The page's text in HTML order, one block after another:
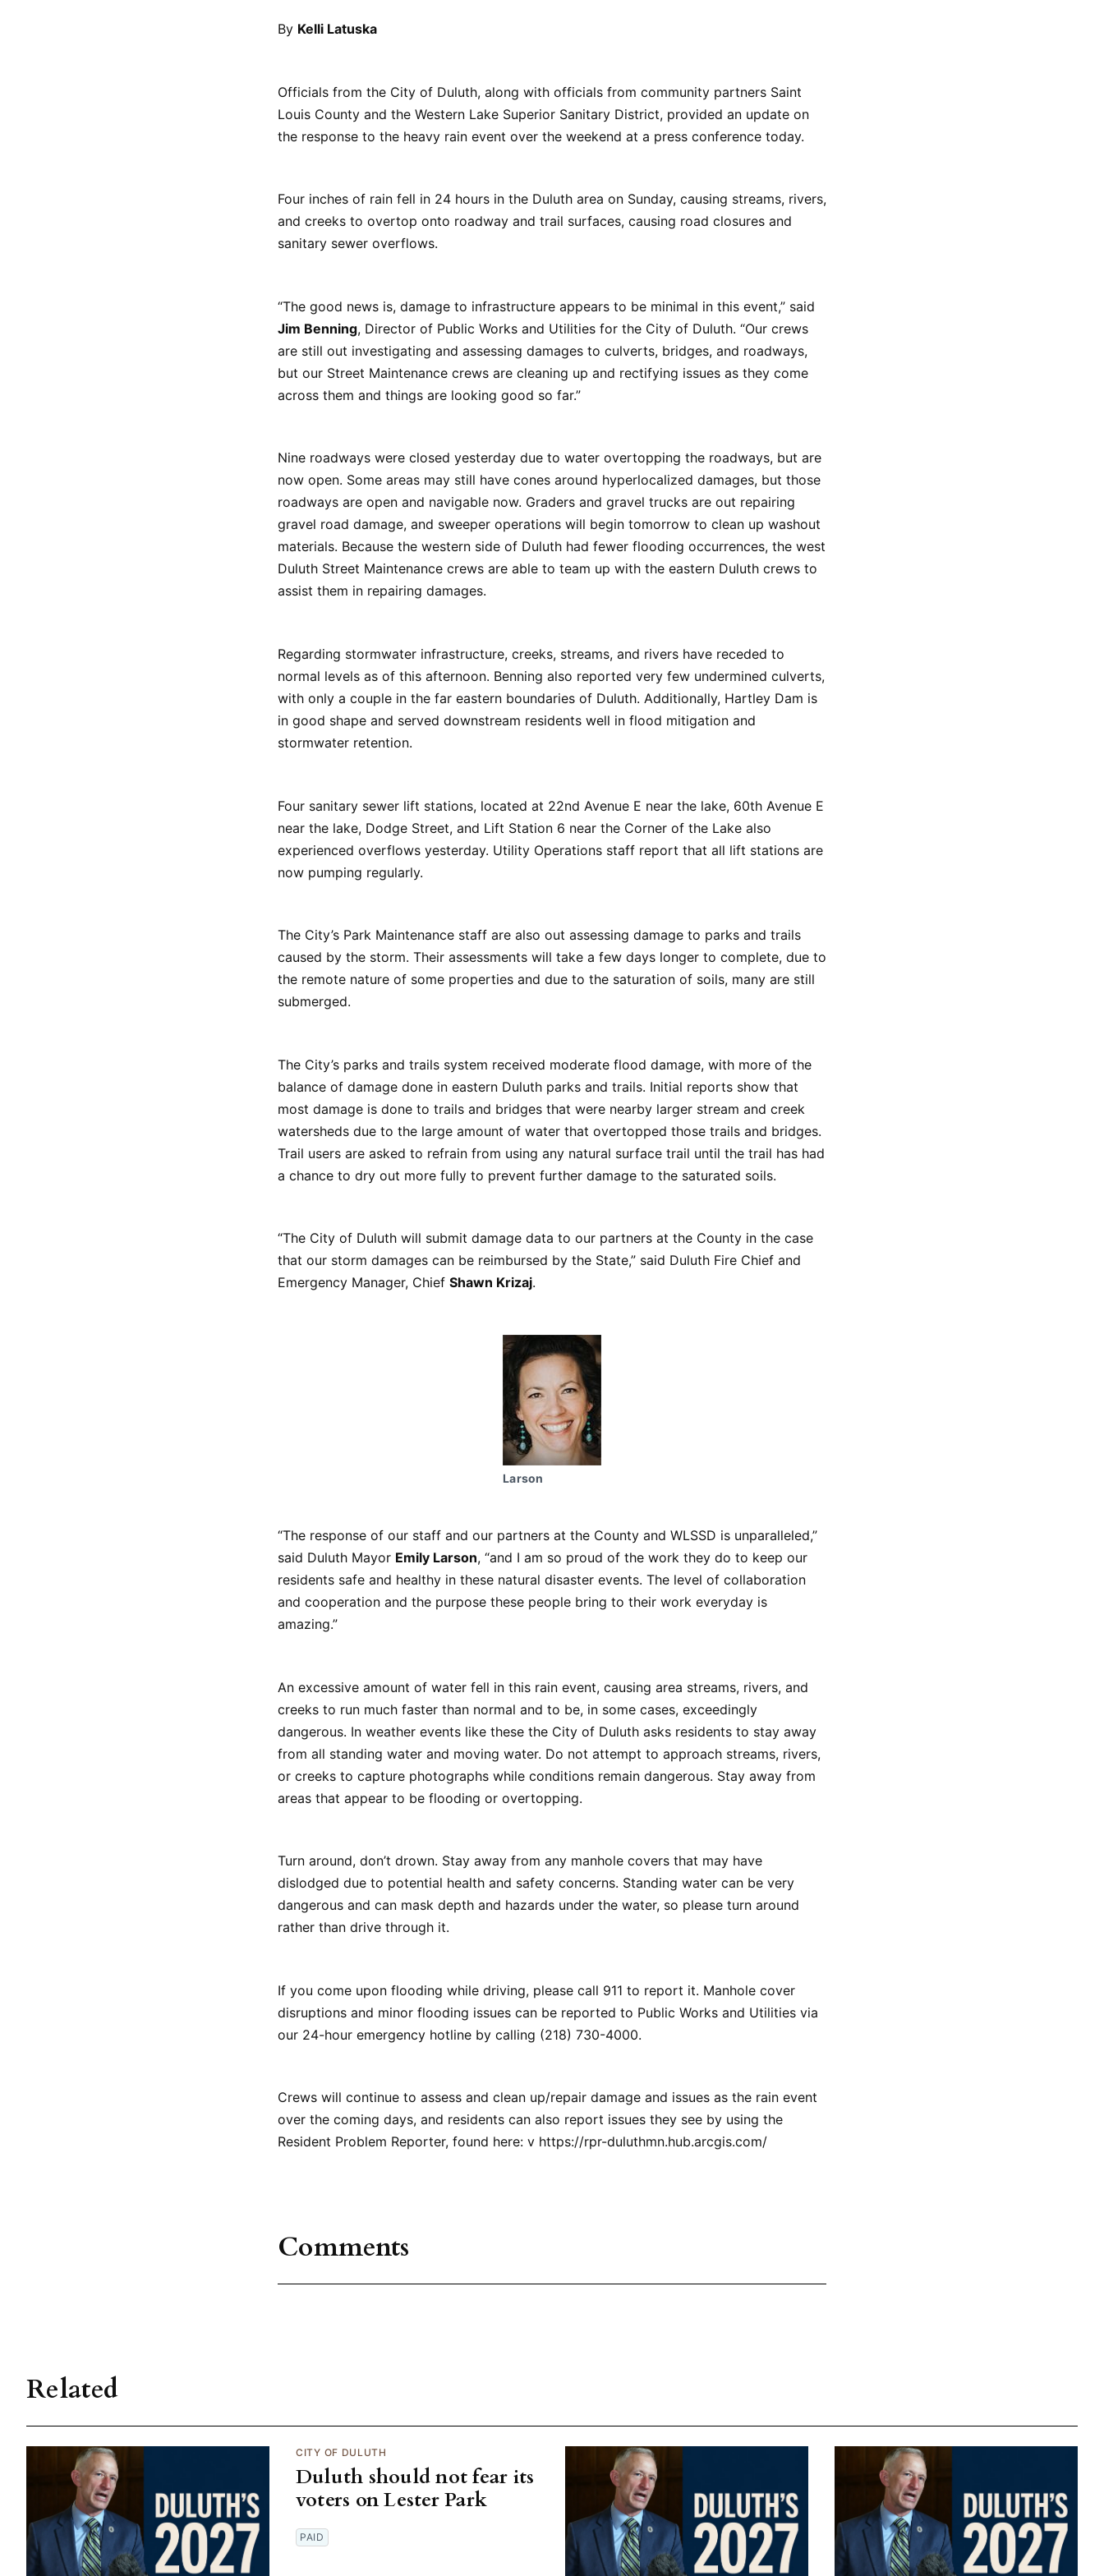
By Kelli Latuska
Officials from the City of Duluth, along with officials from community partners Saint
Louis County and the Western Lake Superior Sanitary District, provided an update on
the response to the heavy rain event over the weekend at a press conference today.
Four inches of rain fell in 24 hours in the Duluth area on Sunday, causing streams, rivers,
and creeks to overtop onto roadway and trail surfaces, causing road closures and
sanitary sewer overflows.
“The good news is, damage to infrastructure appears to be minimal in this event,” said
Jim Benning, Director of Public Works and Utilities for the City of Duluth. “Our crews
are still out investigating and assessing damages to culverts, bridges, and roadways,
but our Street Maintenance crews are cleaning up and rectifying issues as they come
across them and things are looking good so far.”
Nine roadways were closed yesterday due to water overtopping the roadways, but are
now open. Some areas may still have cones around hyperlocalized damages, but those
roadways are open and navigable now. Graders and gravel trucks are out repairing
gravel road damage, and sweeper operations will begin tomorrow to clean up washout
materials. Because the western side of Duluth had fewer flooding occurrences, the west
Duluth Street Maintenance crews are able to team up with the eastern Duluth crews to
assist them in repairing damages.
Regarding stormwater infrastructure, creeks, streams, and rivers have receded to
normal levels as of this afternoon. Benning also reported very few undermined culverts,
with only a couple in the far eastern boundaries of Duluth. Additionally, Hartley Dam is
in good shape and served downstream residents well in flood mitigation and
stormwater retention.
Four sanitary sewer lift stations, located at 22nd Avenue E near the lake, 60th Avenue E
near the lake, Dodge Street, and Lift Station 6 near the Corner of the Lake also
experienced overflows yesterday. Utility Operations staff report that all lift stations are
now pumping regularly.
The City’s Park Maintenance staff are also out assessing damage to parks and trails
caused by the storm. Their assessments will take a few days longer to complete, due to
the remote nature of some properties and due to the saturation of soils, many are still
submerged.
The City’s parks and trails system received moderate flood damage, with more of the
balance of damage done in eastern Duluth parks and trails. Initial reports show that
most damage is done to trails and bridges that were nearby larger stream and creek
watersheds due to the large amount of water that overtopped those trails and bridges.
Trail users are asked to refrain from using any natural surface trail until the trail has had
a chance to dry out more fully to prevent further damage to the saturated soils.
“The City of Duluth will submit damage data to our partners at the County in the case
that our storm damages can be reimbursed by the State,” said Duluth Fire Chief and
Emergency Manager, Chief Shawn Krizaj.
Larson
“The response of our staff and our partners at the County and WLSSD is unparalleled,”
said Duluth Mayor Emily Larson, “and I am so proud of the work they do to keep our
residents safe and healthy in these natural disaster events. The level of collaboration
and cooperation and the purpose these people bring to their work everyday is
amazing.”
An excessive amount of water fell in this rain event, causing area streams, rivers, and
creeks to run much faster than normal and to be, in some cases, exceedingly
dangerous. In weather events like these the City of Duluth asks residents to stay away
from all standing water and moving water. Do not attempt to approach streams, rivers,
or creeks to capture photographs while conditions remain dangerous. Stay away from
areas that appear to be flooding or overtopping.
Turn around, don’t drown. Stay away from any manhole covers that may have
dislodged due to potential health and safety concerns. Standing water can be very
dangerous and can mask depth and hazards under the water, so please turn around
rather than drive through it.
If you come upon flooding while driving, please call 911 to report it. Manhole cover
disruptions and minor flooding issues can be reported to Public Works and Utilities via
our 24-hour emergency hotline by calling (218) 730-4000.
Crews will continue to assess and clean up/repair damage and issues as the rain event
over the coming days, and residents can also report issues they see by using the
Resident Problem Reporter, found here: v https://rpr-duluthmn.hub.arcgis.com/
Comments
Related
CITY OF DULUTH
Duluth should not fear its
voters on Lester Park
PAID